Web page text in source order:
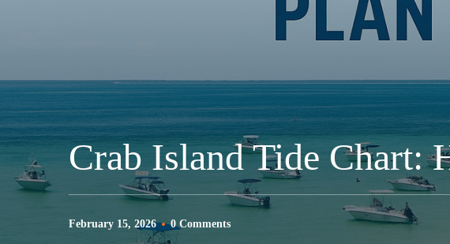
Crab Island Tide Chart:
February 15, 2026 0 Comments